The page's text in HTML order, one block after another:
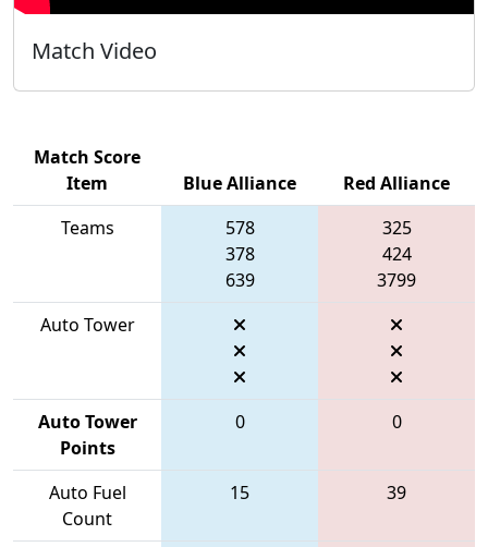
Match Video
Match Score
Item
Blue Alliance
Red Alliance
Teams
578
378
639
325
424
3799
Auto Tower
Auto Tower
Points
0 0
Auto Fuel
Count
15 39